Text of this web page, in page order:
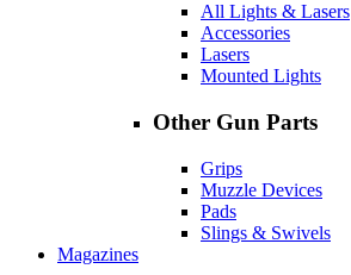
All Lights & Lasers
Accessories
Lasers
Mounted Lights
Other Gun Parts
Grips
Muzzle Devices
Pads
Slings & Swivels
Magazines